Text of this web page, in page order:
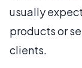
usually
products or
clients.